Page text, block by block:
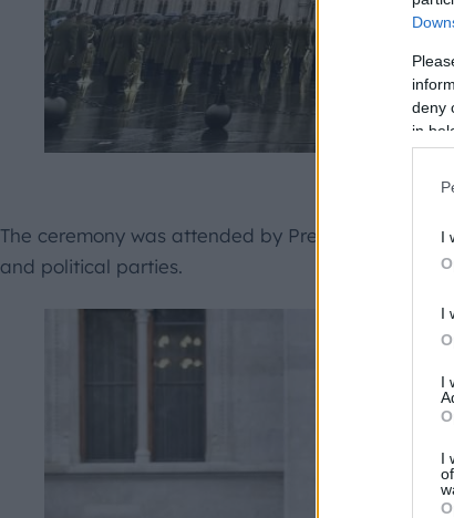
deny
in
I
I
I
I
The ceremony was attended by President János
and political parties.